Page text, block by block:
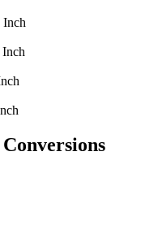
Inch
Inch
Conversions